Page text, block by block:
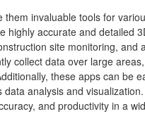
invaluable tools for
highly accurate and detailed
site monitoring, and
collect data over large
these apps can be
analysis and
and productivity in a